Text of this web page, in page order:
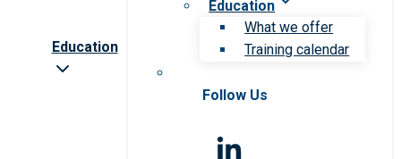
Education
Education
What we offer
Training calendar
Follow Us